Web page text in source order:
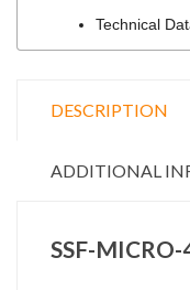
Technical
DESCRIPTION
ADDITIONAL
SSF-